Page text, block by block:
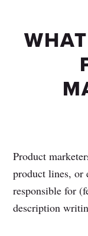
Product
product lines, or
responsible for
description